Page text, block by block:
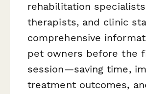
rehabilitation
therapists, and clinic
comprehensive
pet owners before the
session—saving time,
treatment outcomes,